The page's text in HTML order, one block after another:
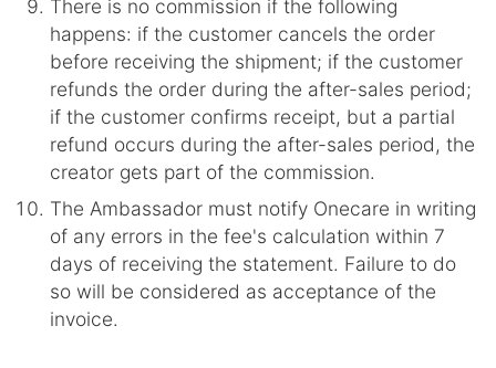
There is no commission if the following
happens: if the customer cancels the order
before receiving the shipment; if the customer
refunds the order during the after-sales period;
if the customer confirms receipt, but a partial
refund occurs during the after-sales period, the
creator gets part of the commission.
The Ambassador must notify Onecare in writing
of any errors in the fee's calculation within 7
days of receiving the statement. Failure to do
so will be considered as acceptance of the
invoice.